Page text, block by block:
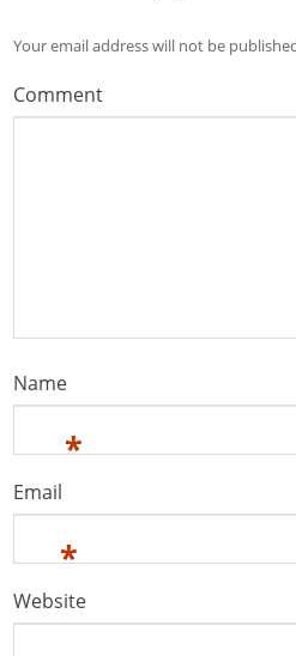
Your email address will not be
Comment
Name
*
Email
*
Website